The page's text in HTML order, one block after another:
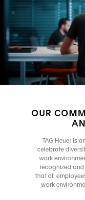
OUR
TAG Heuer is
celebrate
work
recognized
that all
work